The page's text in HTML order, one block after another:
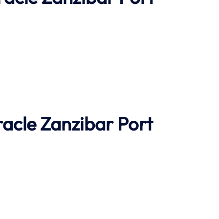
Zanzibar Port